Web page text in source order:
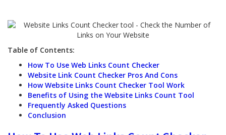
Table of Contents:
How To Use Web Links Count Checker
Website Link Count Checker Pros And Cons
How Website Links Count Checker Tool Work
Benefits of Using the Website Links Count Tool
Frequently Asked Questions
Conclusion